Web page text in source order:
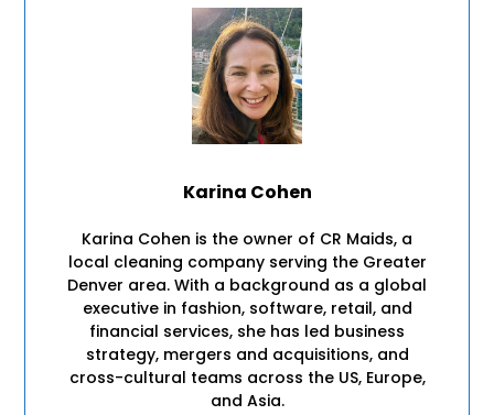
Karina Cohen
Karina Cohen is the owner of CR Maids, a
local cleaning company serving the Greater
Denver area. With a background as a global
executive in fashion, software, retail, and
financial services, she has led business
strategy, mergers and acquisitions, and
cross-cultural teams across the US, Europe,
and Asia.